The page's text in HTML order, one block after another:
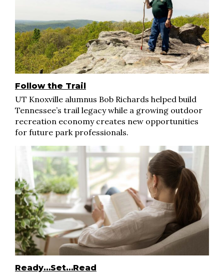
Follow the Trail
UT Knoxville alumnus Bob Richards helped build
Tennessee’s trail legacy while a growing outdoor
recreation economy creates new opportunities
for future park professionals.
Ready…Set…Read